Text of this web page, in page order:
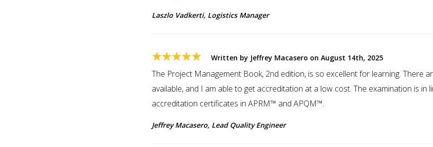
Laszlo Vadkerti, Logistics Manager
★★★★★ Written by Jeffrey Macasero on August 14th, 2025
The Project Management Book, 2nd edition, is so excellent for learning. There
available, and I am able to get accreditation at a low cost. The examination is in
accreditation certificates in APRM™ and APQM™.
Jeffrey Macasero, Lead Quality Engineer